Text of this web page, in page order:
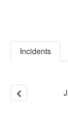
Incidents